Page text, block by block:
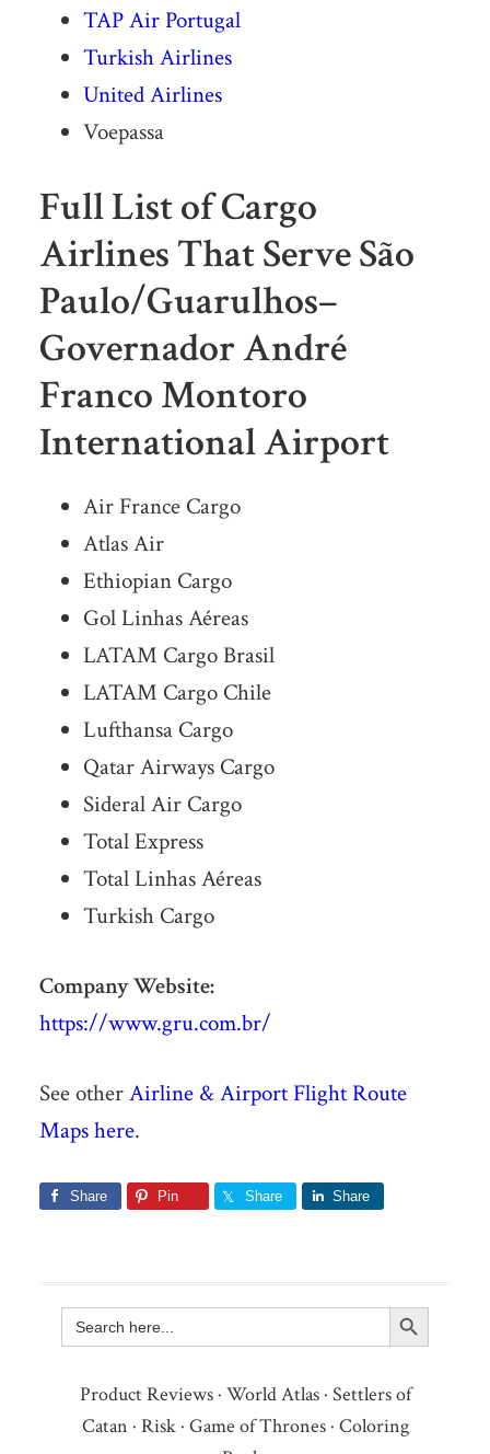
TAP Air Portugal
Turkish Airlines
United Airlines
Voepassa
Full List of Cargo
Airlines That Serve São
Paulo/Guarulhos–
Governador André
Franco Montoro
International Airport
Air France Cargo
Atlas Air
Ethiopian Cargo
Gol Linhas Aéreas
LATAM Cargo Brasil
LATAM Cargo Chile
Lufthansa Cargo
Qatar Airways Cargo
Sideral Air Cargo
Total Express
Total Linhas Aéreas
Turkish Cargo
Company Website:
https://www.gru.com.br/
See otherAirline & Airport Flight Route
Maps here.
Share Pin Share Share
Search
for:
Search Button
Product Reviews· World Atlas· Settlers of
Catan · Risk· Game of Thrones· Coloring